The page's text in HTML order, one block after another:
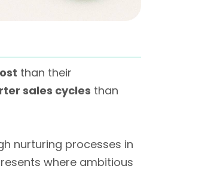
than their
sales cycles than
nurturing processes in
where ambitious